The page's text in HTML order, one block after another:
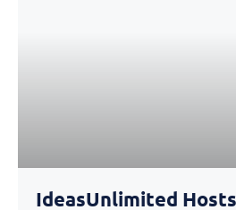
IdeasUnlimited